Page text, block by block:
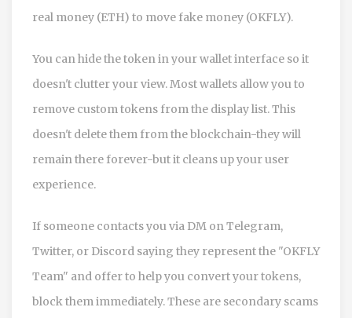
real money (ETH) to move fake money (OKFLY).
You can hide the token in your wallet interface so it
doesn't clutter your view. Most wallets allow you to
remove custom tokens from the display list. This
doesn't delete them from the blockchain-they will
remain there forever-but it cleans up your user
experience.
If someone contacts you via DM on Telegram,
Twitter, or Discord saying they represent the "OKFLY
Team" and offer to help you convert your tokens,
block them immediately. These are secondary scams